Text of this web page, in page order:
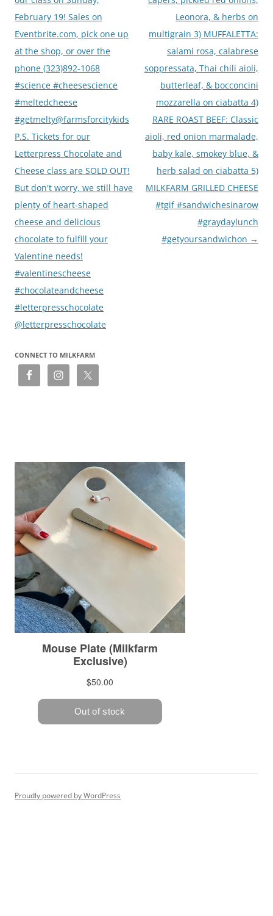
February 19! Sales on
Eventbrite.com, pick one up
at the shop, or over the
phone (323)892-1068
#science #cheesescience
#meltedcheese
#getmelty@farmsforcitykids
P.S. Tickets for our
Letterpress Chocolate and
Cheese class are SOLD OUT!
But don't worry, we still have
plenty of heart-shaped
cheese and delicious
chocolate to fulfill your
Valentine needs!
#valentinescheese
#chocolateandcheese
#letterpresschocolate
@letterpresschocolate
Leonora, & herbs on
multigrain 3) MUFFALETTA:
salami rosa, calabrese
soppressata, Thai chili aioli,
butterleaf, & bocconcini
mozzarella on ciabatta 4)
RARE ROAST BEEF: Classic
aioli, red onion marmalade,
baby kale, smokey blue, &
herb salad on ciabatta 5)
MILKFARM GRILLED CHEESE
#tgif #sandwichesinarow
#graydaylunch
#getyoursandwichon →
CONNECT TO MILKFARM
Proudly powered by WordPress